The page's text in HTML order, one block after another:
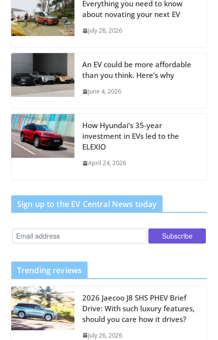
Everything you need to know
about novating your next EV
July 28, 2026
An EV could be more affordable
than you think. Here’s why
June 4, 2026
How Hyundai’s 35-year
investment in EVs led to the
ELEXIO
April 24, 2026
Sign up to the EV Central News today
Trending reviews
2026 Jaecoo J8 SHS PHEV Brief
Drive: With such luxury features,
should you care how it drives?
July 26, 2026